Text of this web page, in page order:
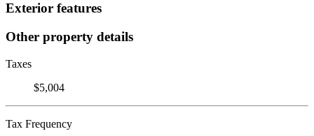
Exterior features
Other property details
Taxes
$5,004
Tax Frequency